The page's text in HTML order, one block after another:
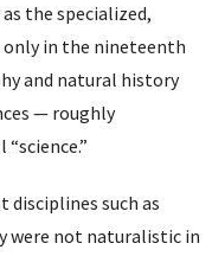
the specialized,
in the nineteenth
and natural history
— roughly
disciplines such as
were not naturalistic in